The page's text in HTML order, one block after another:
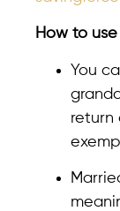
How to
You
return